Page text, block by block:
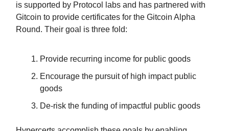
is supported by Protocol labs and has partnered with
Gitcoin to provide certificates for the Gitcoin Alpha
Round. Their goal is three fold:
Provide recurring income for public goods
Encourage the pursuit of high impact public
goods
De-risk the funding of impactful public goods